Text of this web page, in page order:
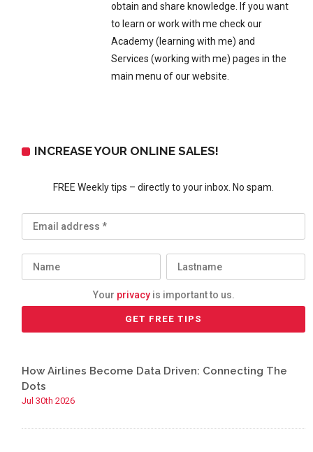
obtain and share knowledge. If you want
to learn or work with me check our
Academy (learning with me) and
Services (working with me) pages in the
main menu of our website.
INCREASE YOUR ONLINE SALES!
FREE Weekly tips – directly to your inbox. No spam.
Your privacyis important to us.
How Airlines Become Data Driven: Connecting The
Dots
Jul 30th 2026